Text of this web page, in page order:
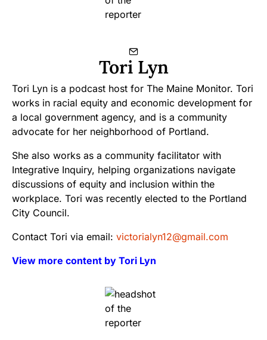
Tori Lyn
Tori Lyn is a podcast host for The Maine Monitor. Tori
works in racial equity and economic development for
a local government agency, and is a community
advocate for her neighborhood of Portland.
She also works as a community facilitator with
Integrative Inquiry, helping organizations navigate
discussions of equity and inclusion within the
workplace. Tori was recently elected to the Portland
City Council.
Contact Tori via email: victorialyn12@gmail.com
View more content by Tori Lyn